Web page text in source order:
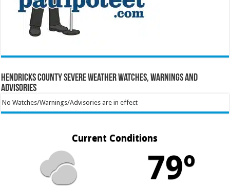
Hendricks County Severe Weather Watches, Warnings and
Advisories
No Watches/Warnings/Advisories are in effect
Current Conditions
79º